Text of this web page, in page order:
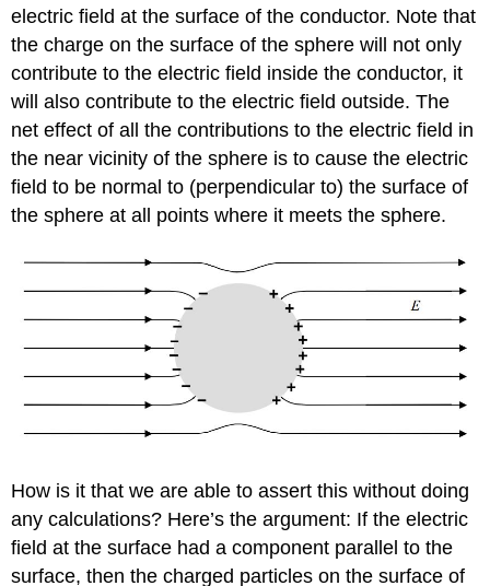
electric field at the surface of the conductor. Note that
the charge on the surface of the sphere will not only
contribute to the electric field inside the conductor, it
will also contribute to the electric field outside. The
net effect of all the contributions to the electric field in
the near vicinity of the sphere is to cause the electric
field to be normal to (perpendicular to) the surface of
the sphere at all points where it meets the sphere.
How is it that we are able to assert this without doing
any calculations? Here’s the argument: If the electric
field at the surface had a component parallel to the
surface, then the charged particles on the surface of